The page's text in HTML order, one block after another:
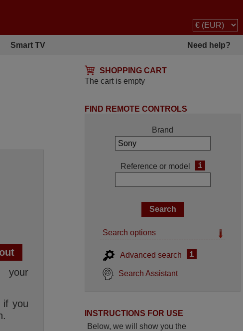
Smart TV Need help?
SHOPPING CART
The cart is empty
your
if you
FIND REMOTE CONTROLS
Brand
Reference or model i
Search options
Advanced search i
Search Assistant
INSTRUCTIONS FOR USE
Below, we will show you the